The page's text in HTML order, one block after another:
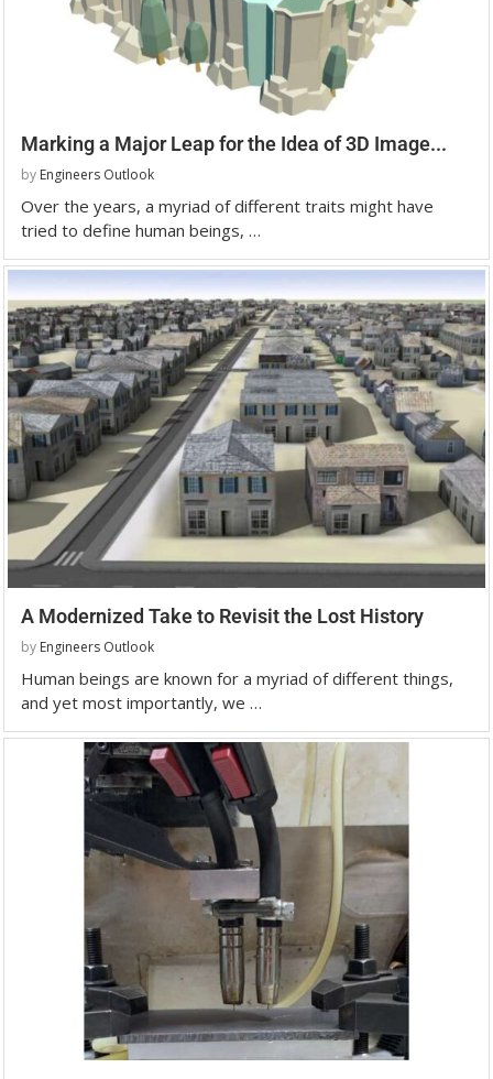
Marking a Major Leap for the Idea of 3D Image...
by Engineers Outlook
Over the years, a myriad of different traits might have
tried to define human beings, …
A Modernized Take to Revisit the Lost History
by Engineers Outlook
Human beings are known for a myriad of different things,
and yet most importantly, we …